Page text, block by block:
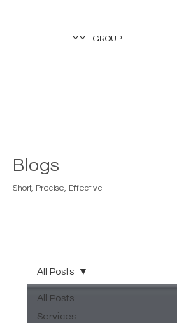
MME GROUP
Blogs
Short, Precise, Effective.
All Posts
Services
All Posts